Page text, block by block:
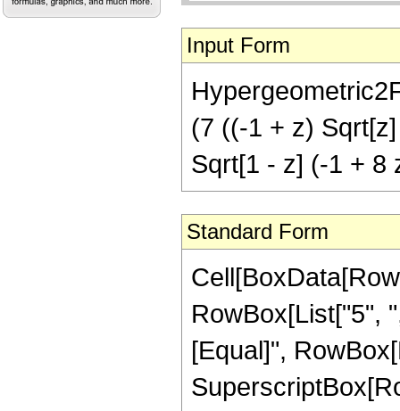
Input Form
(7 ((-1 + z)
Sqrt[1 - z] (-1 + 8
Standard Form
RowBox[List["5",
[Equal]",